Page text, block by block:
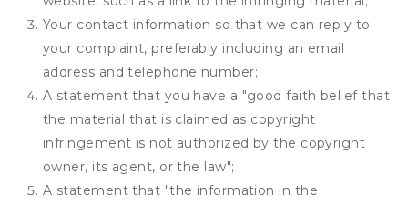
Your contact information so that we can reply to
your complaint, preferably including an email
address and telephone number;
A statement that you have a "good faith belief that
the material that is claimed as copyright
infringement is not authorized by the copyright
owner, its agent, or the law";
A statement that "the information in the